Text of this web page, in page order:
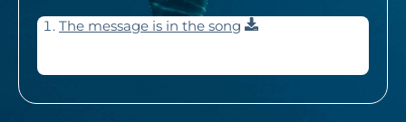
The message is in the song Download